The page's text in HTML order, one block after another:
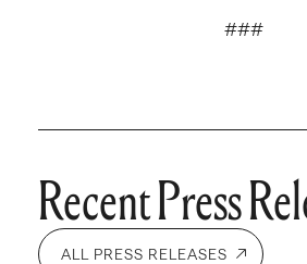
###
Recent Press
ALL PRESS RELEASES